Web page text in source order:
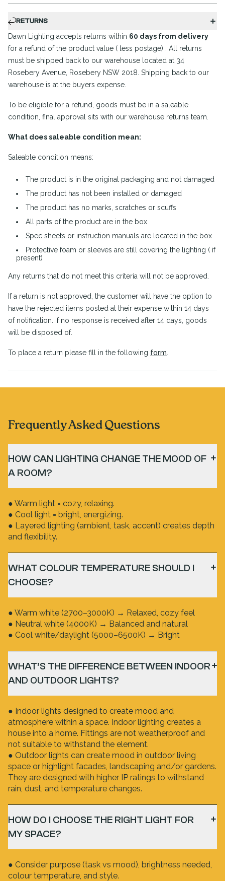
RETURNS
Dawn Lighting accepts returns within 60 days from delivery
for a refund of the product value ( less postage) . All returns
must be shipped back to our warehouse located at 34
Rosebery Avenue, Rosebery NSW 2018. Shipping back to our
warehouse is at the buyers expense.
To be eligible for a refund, goods must be in a saleable
condition, final approval sits with our warehouse returns team.
What does saleable condition mean:
Saleable condition means:
The product is in the original packaging and not damaged
The product has not been installed or damaged
The product has no marks, scratches or scuffs
All parts of the product are in the box
Spec sheets or instruction manuals are located in the box
Protective foam or sleeves are still covering the lighting ( if
present)
Any returns that do not meet this criteria will not be approved.
If a return is not approved, the customer will have the option to
have the rejected items posted at their expense within 14 days
of notification. If no response is received after 14 days, goods
will be disposed of.
To place a return please fill in the following form
Frequently Asked Questions
HOW CAN LIGHTING CHANGE THE MOOD OF
A ROOM?
● Warm light = cozy, relaxing.
● Cool light = bright, energizing.
● Layered lighting (ambient, task, accent) creates depth
and flexibility.
WHAT COLOUR TEMPERATURE SHOULD I
CHOOSE?
● Warm white (2700–3000K) → Relaxed, cozy feel
● Neutral white (4000K) → Balanced and natural
● Cool white/daylight (5000–6500K) → Bright
WHAT’S THE DIFFERENCE BETWEEN INDOOR
AND OUTDOOR LIGHTS?
● Indoor lights designed to create mood and
atmosphere within a space. Indoor lighting creates a
house into a home. Fittings are not weatherproof and
not suitable to withstand the element.
● Outdoor lights can create mood in outdoor living
space or highlight facades, landscaping and/or gardens.
They are designed with higher IP ratings to withstand
rain, dust, and temperature changes.
HOW DO I CHOOSE THE RIGHT LIGHT FOR
MY SPACE?
● Consider purpose (task vs mood), brightness needed,
colour temperature, and style.